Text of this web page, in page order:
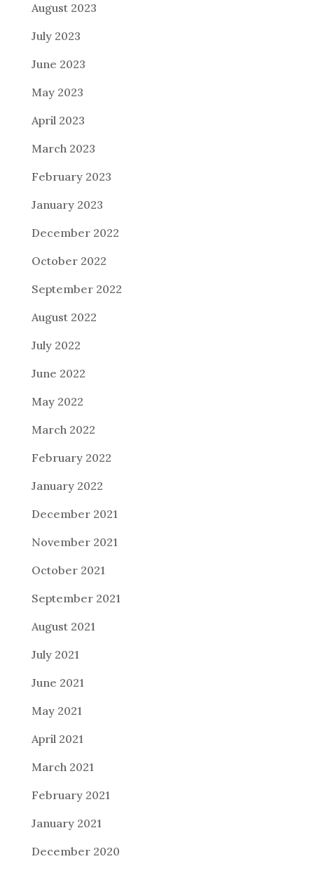
August 2023
July 2023
June 2023
May 2023
April 2023
March 2023
February 2023
January 2023
December 2022
October 2022
September 2022
August 2022
July 2022
June 2022
May 2022
March 2022
February 2022
January 2022
December 2021
November 2021
October 2021
September 2021
August 2021
July 2021
June 2021
May 2021
April 2021
March 2021
February 2021
January 2021
December 2020